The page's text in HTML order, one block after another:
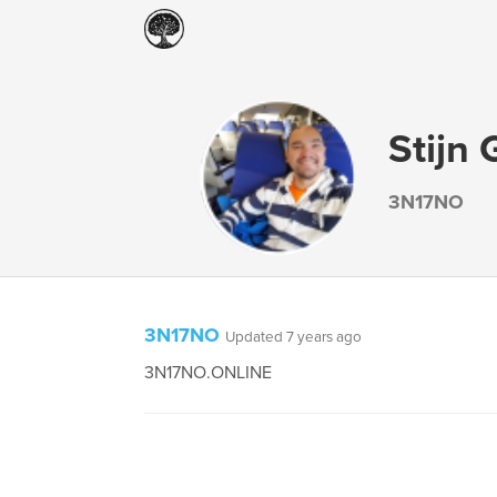
Stijn
3N17NO
3N17NO Updated 7 years ago
3N17NO.ONLINE